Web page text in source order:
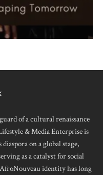
of a cultural renaissance
& Media Enterprise is
on a global stage,
as a catalyst for social
identity has long